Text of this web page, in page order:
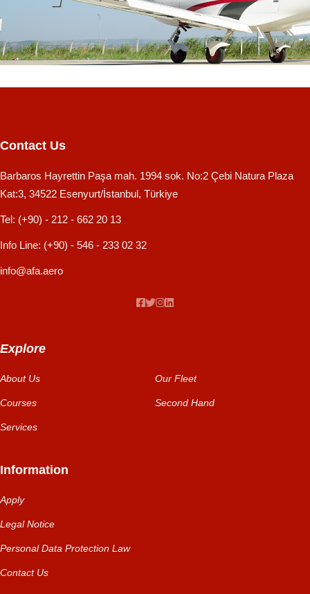
Contact Us
Barbaros Hayrettin Paşa mah. 1994 sok. No:2 Çebi Natura Plaza
Kat:3, 34522 Esenyurt/İstanbul, Türkiye
Tel: (+90) - 212 - 662 20 13
Info Line: (+90) - 546 - 233 02 32
info@afa.aero
Explore
About Us Our Fleet
Courses Second Hand
Services
Information
Apply
Legal Notice
Personal Data Protection Law
Contact Us